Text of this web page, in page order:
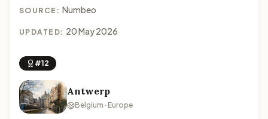
SOURCE: Numbeo
UPDATED: 20 May 2026
#12
Antwerp
Belgium · Europe